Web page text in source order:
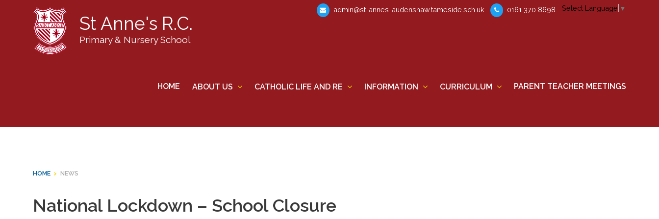
St Anne's R.C.
Primary & Nursery School
admin@st-annes-audenshaw.tameside.sch.uk 0161 370 8698 Select Language ▼
HOME ABOUT US CATHOLIC LIFE AND RE INFORMATION CURRICULUM PARENT TEACHER MEETINGS
HOME > NEWS
National Lockdown – School Closure